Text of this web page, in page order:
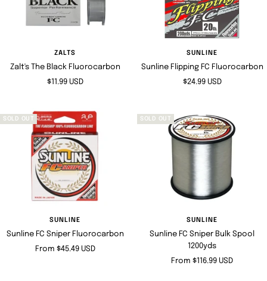
ZALTS
Zalt's The Black Fluorocarbon
Sale
$11.99 USD
SUNLINE
Sunline Flipping FC Fluorocarbon
Sale
$24.99 USD
SOLD OUT
SUNLINE
Sunline FC Sniper Fluorocarbon
Sale
From $45.49 USD
SOLD OUT
SUNLINE
Sunline FC Sniper Bulk Spool
1200yds
Sale
From $116.99 USD